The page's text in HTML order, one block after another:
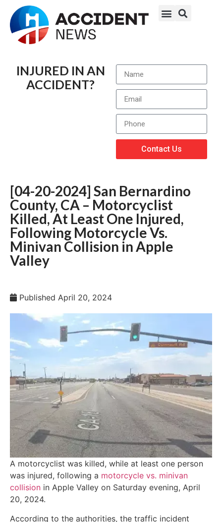
INJURED IN AN
ACCIDENT?
Contact Us
[04-20-2024] San Bernardino
County, CA – Motorcyclist
Killed, At Least One Injured,
Following Motorcycle Vs.
Minivan Collision in Apple
Valley
Published April 20, 2024
A motorcyclist was killed, while at least one person
was injured, following a motorcycle vs. minivan
collision in Apple Valley on Saturday evening, April
20, 2024.
According to the authorities, the traffic incident